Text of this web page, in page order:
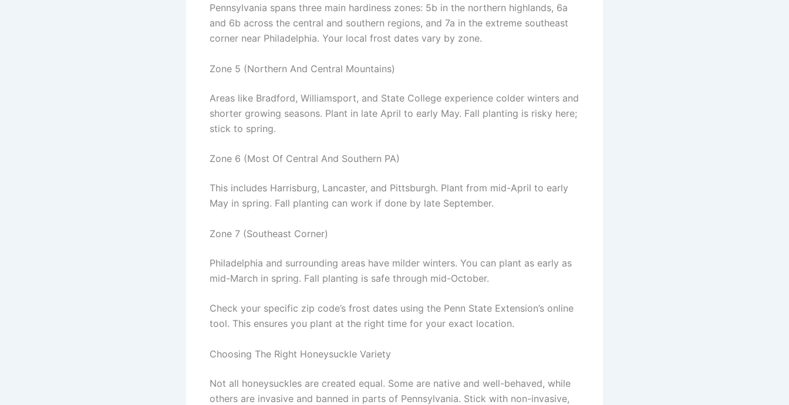
Pennsylvania spans three main hardiness zones: 5b in the northern highlands, 6a
and 6b across the central and southern regions, and 7a in the extreme southeast
corner near Philadelphia. Your local frost dates vary by zone.
Zone 5 (Northern And Central Mountains)
Areas like Bradford, Williamsport, and State College experience colder winters and
shorter growing seasons. Plant in late April to early May. Fall planting is risky here;
stick to spring.
Zone 6 (Most Of Central And Southern PA)
This includes Harrisburg, Lancaster, and Pittsburgh. Plant from mid-April to early
May in spring. Fall planting can work if done by late September.
Zone 7 (Southeast Corner)
Philadelphia and surrounding areas have milder winters. You can plant as early as
mid-March in spring. Fall planting is safe through mid-October.
Check your specific zip code’s frost dates using the Penn State Extension’s online
tool. This ensures you plant at the right time for your exact location.
Choosing The Right Honeysuckle Variety
Not all honeysuckles are created equal. Some are native and well-behaved, while
others are invasive and banned in parts of Pennsylvania. Stick with non-invasive,